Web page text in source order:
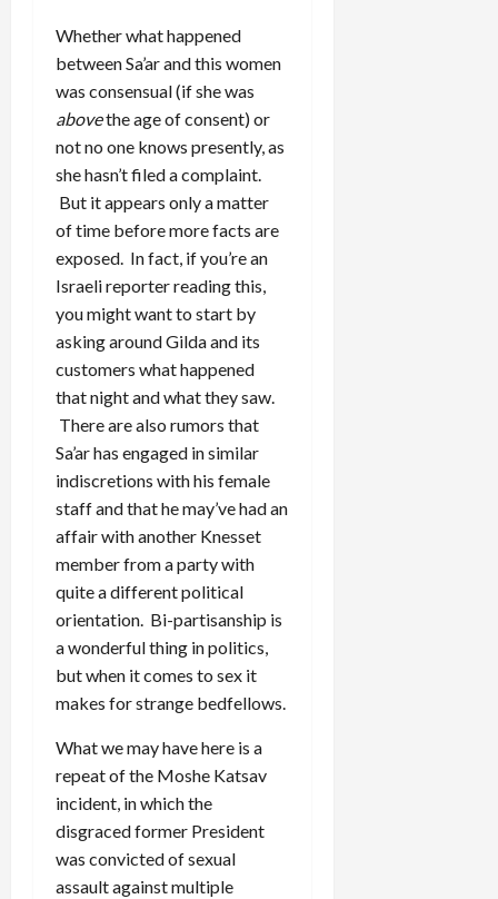
Whether what happened
between Sa’ar and this women
was consensual (if she was
abovethe age of consent) or
not no one knows presently, as
she hasn’t filed a complaint.
But it appears only a matter
of time before more facts are
exposed. In fact, if you’re an
Israeli reporter reading this,
you might want to start by
asking around Gilda and its
customers what happened
that night and what they saw.
There are also rumors that
Sa’ar has engaged in similar
indiscretions with his female
staff and that he may’ve had an
affair with another Knesset
member from a party with
quite a different political
orientation. Bi-partisanship is
a wonderful thing in politics,
but when it comes to sex it
makes for strange bedfellows.
What we may have here is a
repeat of the Moshe Katsav
incident, in which the
disgraced former President
was convicted of sexual
assault against multiple